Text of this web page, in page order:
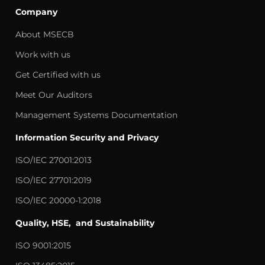
Company
About MSECB
Work with us
Get Certified with us
Meet Our Auditors
Management Systems Documentation
Information Security and Privacy
ISO/IEC 27001:2013
ISO/IEC 27701:2019
ISO/IEC 20000-1:2018
Quality, HSE, and Sustainability
ISO 9001:2015